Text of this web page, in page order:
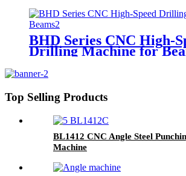
BHD Series CNC High-
Drilling Machine for
Top Selling Products
BL1412 CNC Angle Steel
Machine